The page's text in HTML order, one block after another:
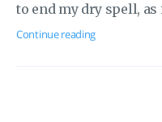
to end my dry spell, as
Continue reading